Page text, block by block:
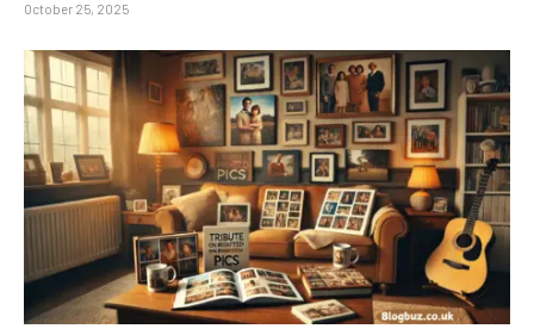
October 25, 2025